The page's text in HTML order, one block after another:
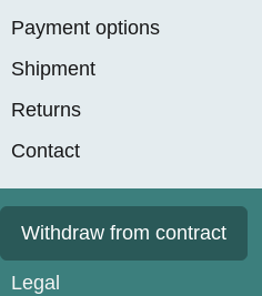
Payment options
Shipment
Returns
Contact
Withdraw from contract
Legal